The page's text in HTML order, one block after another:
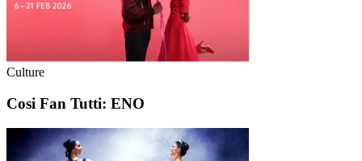
Culture
Cosi Fan Tutti: ENO